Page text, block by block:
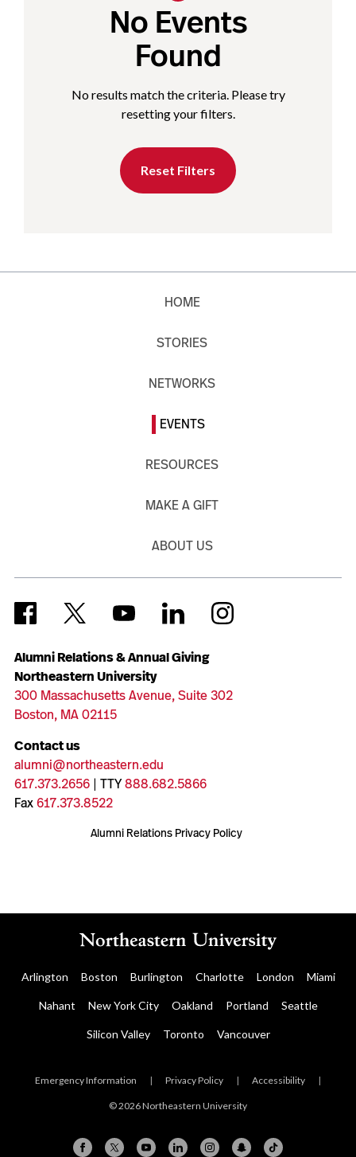
No Events
Found
No results match the criteria. Please try
resetting your filters.
Reset Filters
Alumni Relations & Annual Giving
Northeastern University
300 Massachusetts Avenue, Suite 302
Boston, MA 02115
Contact us
alumni@northeastern.edu
617.373.2656| TTY888.682.5866
Fax617.373.8522
Alumni Relations Privacy Policy
HOME
STORIES
NETWORKS
EVENTS
RESOURCES
MAKE A GIFT
ABOUT US
Arlington Boston Burlington Charlotte London Miami
Nahant New York City Oakland Portland Seattle
Silicon Valley Toronto Vancouver
Emergency Information | Privacy Policy | Accessibility |
© 2026 Northeastern University